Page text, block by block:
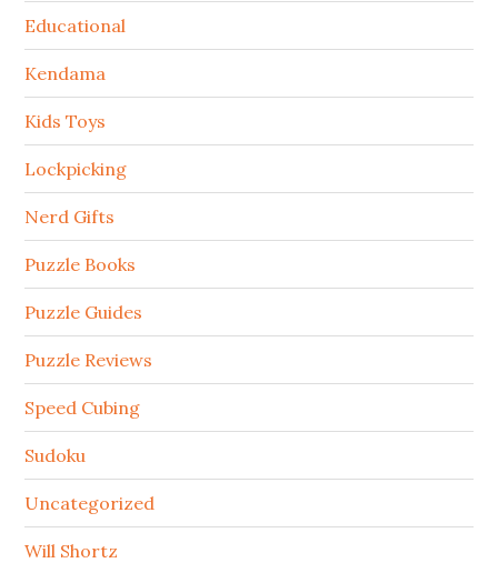
Educational
Kendama
Kids Toys
Lockpicking
Nerd Gifts
Puzzle Books
Puzzle Guides
Puzzle Reviews
Speed Cubing
Sudoku
Uncategorized
Will Shortz